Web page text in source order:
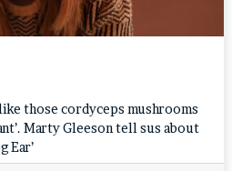
those cordyceps mushrooms
Marty Gleeson tell sus about
Ear’